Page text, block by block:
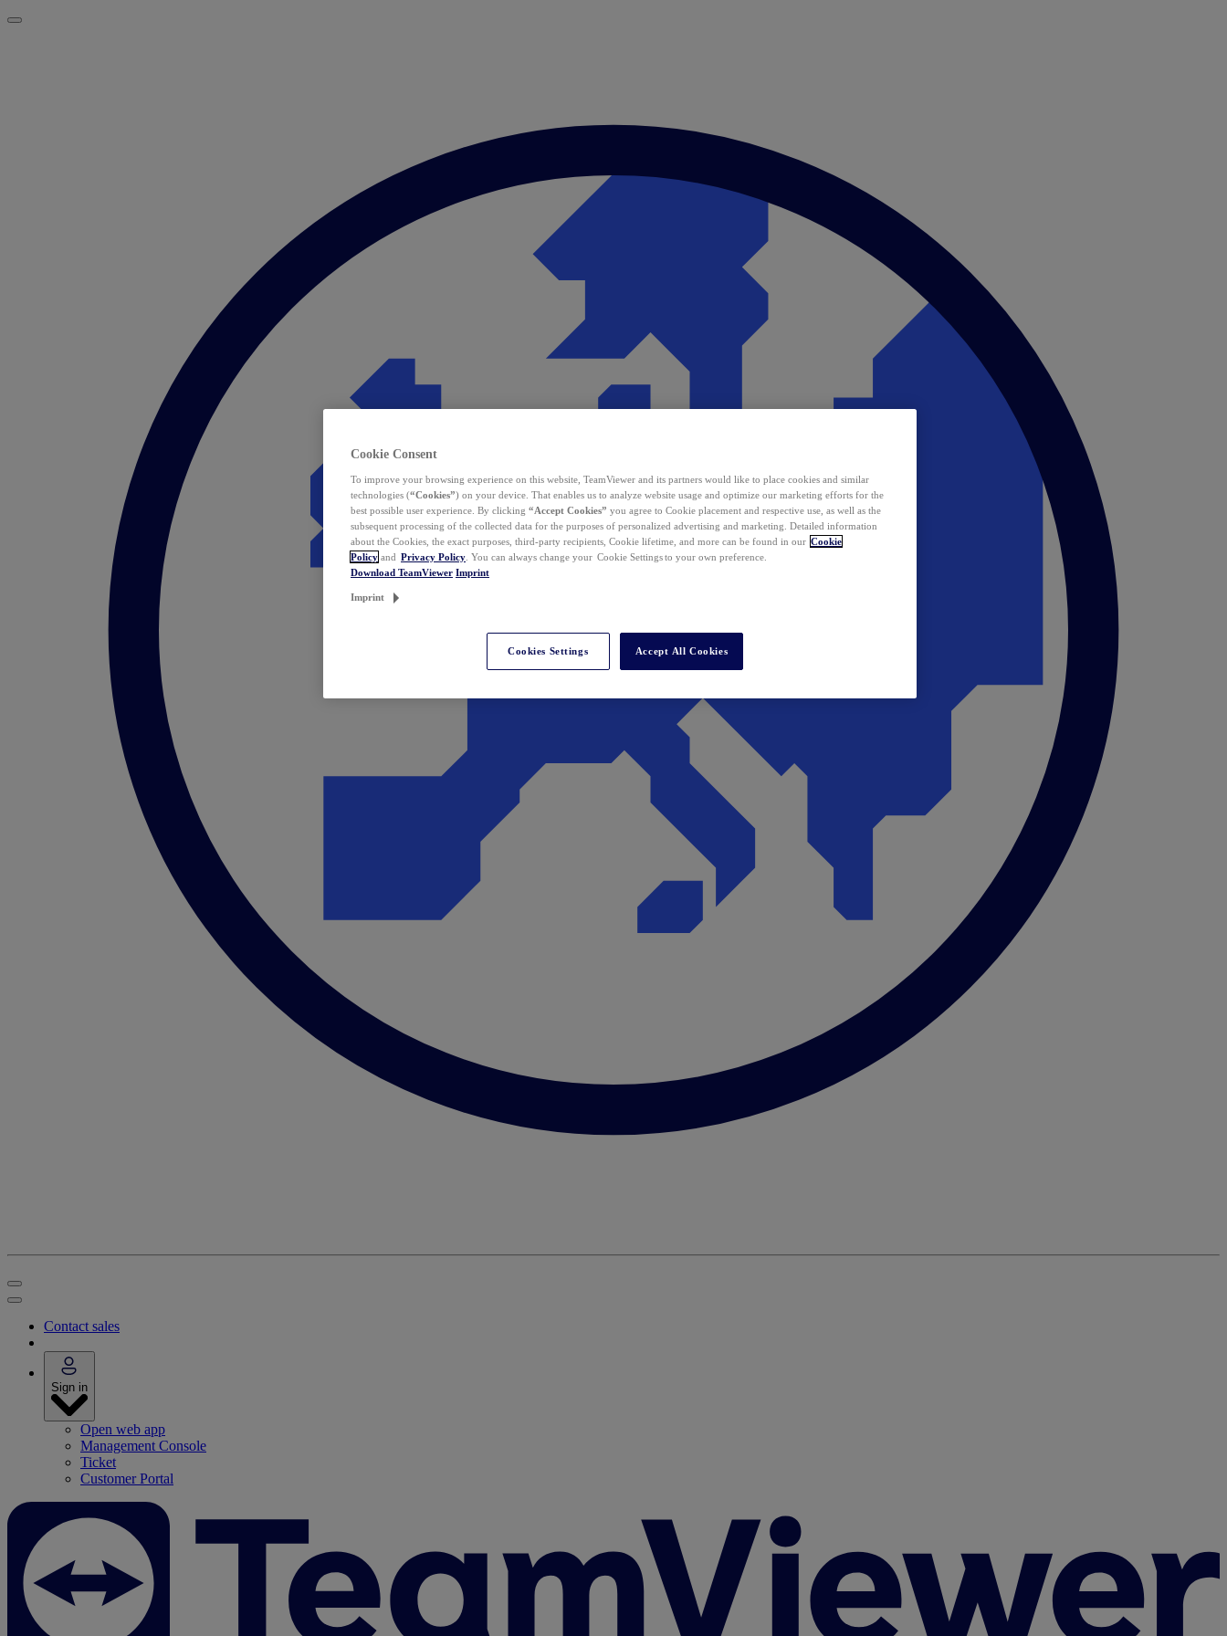
Contact sales
Sign in
Open web app
Management Console
Ticket
Customer Portal
Cookie Consent
To improve your browsing experience on this website, TeamViewer and its partners would like to place cookies and similar
technologies (“Cookies”) on your device. That enables us to analyze website usage and optimize our marketing efforts for the
best possible user experience. By clicking “Accept Cookies” you agree to Cookie placement and respective use, as well as the
subsequent processing of the collected data for the purposes of personalized advertising and marketing. Detailed information
about the Cookies, the exact purposes, third-party recipients, Cookie lifetime, and more can be found in our Cookie
Policy and Privacy Policy . You can always change your Cookie Settings to your own preference.
Download TeamViewer Imprint
Imprint
Cookies Settings Accept All Cookies